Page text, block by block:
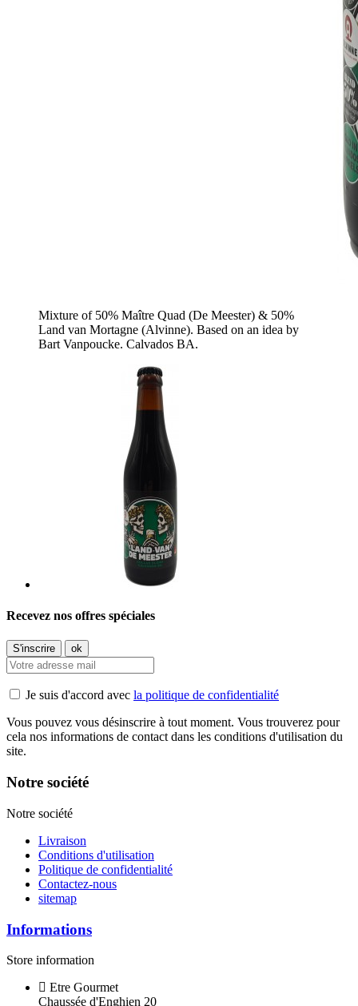
Mixture of 50% Maître Quad (De Meester) & 50%
Land van Mortagne (Alvinne). Based on an idea by
Bart Vanpoucke. Calvados BA.
Recevez nos offres spéciales
Je suis d'accord avec la politique de confidentialité
Vous pouvez vous désinscrire à tout moment. Vous trouverez pour
cela nos informations de contact dans les conditions d'utilisation du
site.
Notre société
Notre société
Livraison
Conditions d'utilisation
Politique de confidentialité
Contactez-nous
sitemap
Informations
Store information
Etre Gourmet
Chaussée d'Enghien 20